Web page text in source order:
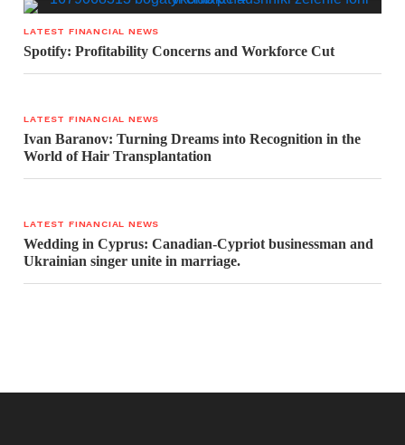
LATEST FINANCIAL NEWS
Spotify: Profitability Concerns and Workforce Cut
LATEST FINANCIAL NEWS
Ivan Baranov: Turning Dreams into Recognition in the
World of Hair Transplantation
LATEST FINANCIAL NEWS
Wedding in Cyprus: Canadian-Cypriot businessman and
Ukrainian singer unite in marriage.